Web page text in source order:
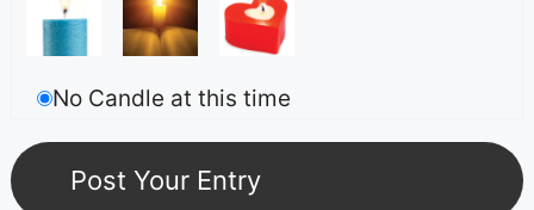
No Candle at this time